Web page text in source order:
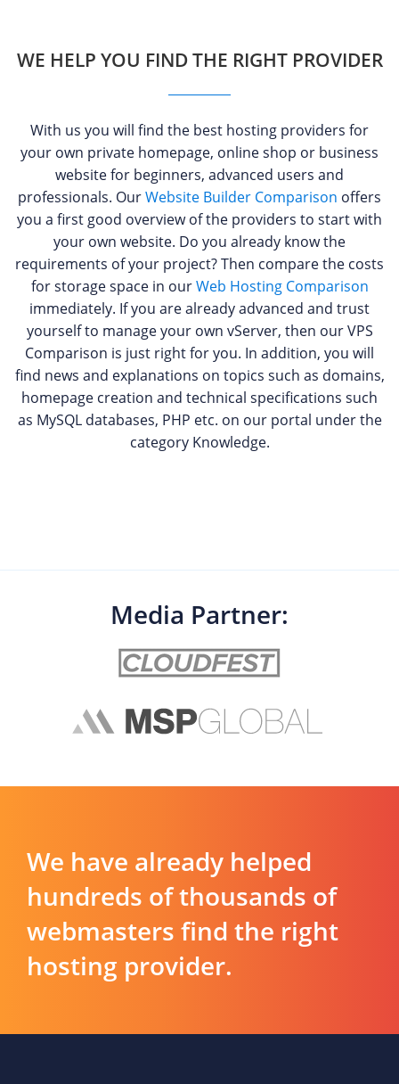
WE HELP YOU FIND THE RIGHT PROVIDER
With us you will find the best hosting providers for
your own private homepage, online shop or business
website for beginners, advanced users and
professionals. OurWebsite Builder Comparison offers
you a first good overview of the providers to start with
your own website. Do you already know the
requirements of your project? Then compare the costs
for storage space in ourWeb Hosting Comparison
immediately. If you are already advanced and trust
yourself to manage your own vServer, then our VPS
Comparison is just right for you. In addition, you will
find news and explanations on topics such as domains,
homepage creation and technical specifications such
as MySQL databases, PHP etc. on our portal under the
category Knowledge.
Media Partner:
We have already helped
hundreds of thousands of
webmasters find the right
hosting provider.